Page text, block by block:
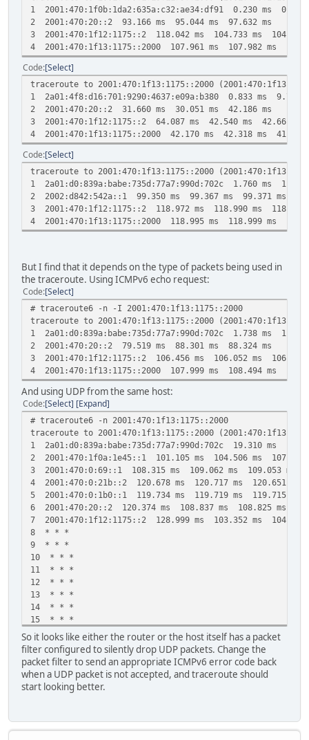
1 2001:470:1f0b:1da2:635a:c32:ae34:df91 0.230 ms 0.132
2 2001:470:20::2 93.166 ms 95.044 ms 97.632 ms
3 2001:470:1f12:1175::2 118.042 ms 104.733 ms 104.766
4 2001:470:1f13:1175::2000 107.961 ms 107.982 ms
Code Select
traceroute to 2001:470:1f13:1175::2000
1 2a01:4f8:d16:701:9290:4637:e09a:b380 0.833 ms 9.768
2 2001:470:20::2 31.660 ms 30.051 ms 42.186 ms
3 2001:470:1f12:1175::2 64.087 ms 42.540 ms 42.661 ms
4 2001:470:1f13:1175::2000 42.170 ms 42.318 ms 41.983
Code Select
traceroute to 2001:470:1f13:1175::2000
1 2a01:d0:839a:babe:735d:77a7:990d:702c 1.760 ms
2 2002:d842:542a::1 99.350 ms 99.367 ms 99.371 ms
3 2001:470:1f12:1175::2 118.972 ms 118.990 ms 118.994
4 2001:470:1f13:1175::2000 118.995 ms 118.999 ms
But I find that it depends on the type of packets being used in
the traceroute. Using ICMPv6 echo request:
Code Select
# traceroute6 -n -I 2001:470:1f13:1175::2000
traceroute to 2001:470:1f13:1175::2000
1 2a01:d0:839a:babe:735d:77a7:990d:702c 1.738 ms
2 2001:470:20::2 79.519 ms 88.301 ms 88.324 ms
3 2001:470:1f12:1175::2 106.456 ms 106.052 ms 106.931
4 2001:470:1f13:1175::2000 107.999 ms 108.494 ms
And using UDP from the same host:
Code Select Expand
# traceroute6 -n 2001:470:1f13:1175::2000
traceroute to 2001:470:1f13:1175::2000
1 2a01:d0:839a:babe:735d:77a7:990d:702c 19.310 ms
2 2001:470:1f0a:1e45::1 101.105 ms 104.506 ms 107.663
3 2001:470:0:69::1 108.315 ms 109.062 ms 109.053 ms
4 2001:470:0:21b::2 120.678 ms 120.717 ms 120.651 ms
5 2001:470:0:1b0::1 119.734 ms 119.719 ms 119.715 ms
6 2001:470:20::2 120.374 ms 108.837 ms 108.825 ms
7 2001:470:1f12:1175::2 128.999 ms 103.352 ms 104.542
8 * * *
9 * * *
10 * * *
11 * * *
12 * * *
13 * * *
14 * * *
15 * * *
16 * * *
17 * * *
18 * * *
19 * * *
20 * * *
21 * * *
23 * * *
24 * * *
So it looks like either the router or the host itself has a packet
filter configured to silently drop UDP packets. Change the
packet filter to send an appropriate ICMPv6 error code back
when a UDP packet is not accepted, and traceroute should
start looking better.